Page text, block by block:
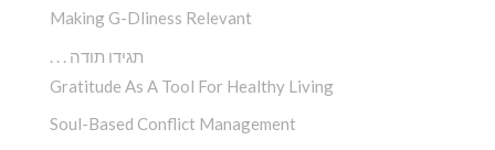
Making G-Dliness Relevant
. . . תגידו תודה
Gratitude As A Tool For Healthy Living
Soul-Based Conflict Management